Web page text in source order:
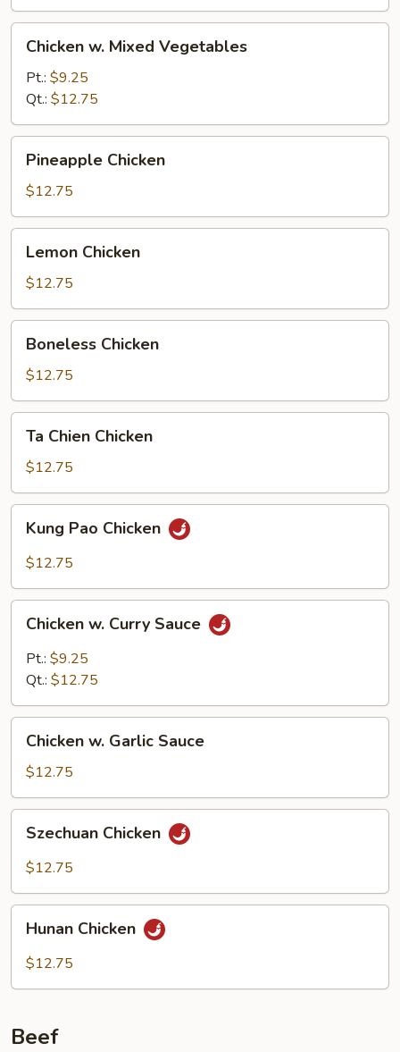
Nuts
Mixed
Vegetables
Chicken w. Mixed Vegetables
Pt.: $9.25
Qt.: $12.75
Chicken
Pineapple Chicken
$12.75
Chicken
Lemon Chicken
$12.75
Chicken
Boneless Chicken
$12.75
Chien
Chicken
Ta Chien Chicken
$12.75
Pao
Chicken
Kung Pao Chicken
$12.75
Curry
Sauce
Chicken w. Curry Sauce
Pt.: $9.25
Qt.: $12.75
Garlic
Sauce
Chicken w. Garlic Sauce
$12.75
Chicken
Szechuan Chicken
$12.75
Chicken
Hunan Chicken
$12.75
Beef